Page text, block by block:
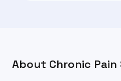
About Chronic